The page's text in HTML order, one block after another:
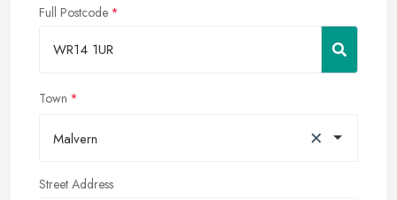
Full Postcode
Town
Malvern ×
Street Address